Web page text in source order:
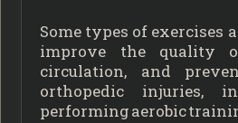
Some types of exercises
improve the quality
circulation, and
orthopedic injuries,
performing aerobic